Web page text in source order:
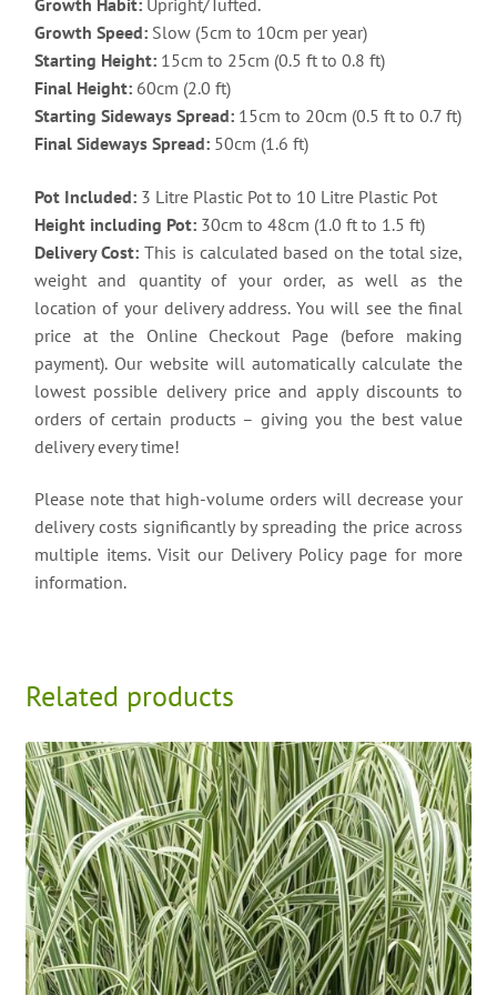
Growth Speed:Slow (5cm to 10cm per year)
Starting Height:15cm to 25cm (0.5 ft to 0.8 ft)
Final Height:60cm (2.0 ft)
Starting Sideways Spread:15cm to 20cm (0.5 ft to 0.7 ft)
Final Sideways Spread:50cm (1.6 ft)
Pot Included:3 Litre Plastic Pot to 10 Litre Plastic Pot
Height including Pot:30cm to 48cm (1.0 ft to 1.5 ft)
Delivery Cost: This is calculated based on the total size,
weight and quantity of your order, as well as the
location of your delivery address. You will see the final
price at the Online Checkout Page (before making
payment). Our website will automatically calculate the
lowest possible delivery price and apply discounts to
orders of certain products – giving you the best value
delivery every time!
Please note that high-volume orders will decrease your
delivery costs significantly by spreading the price across
multiple items. Visit our Delivery Policy page for more
information.
Related products